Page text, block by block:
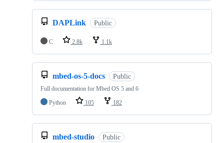
DAPLink Public
C 2.8k 1.1k
mbed-os-5-docs Public
Full documentation for Mbed OS 5 and 6
Python
105 182
mbed-studio Public